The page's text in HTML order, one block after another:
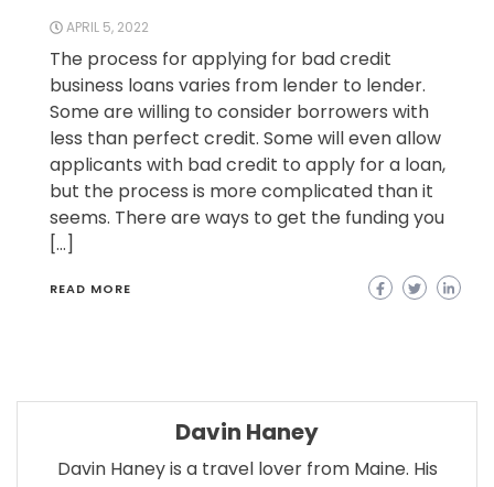
APRIL 5, 2022
The process for applying for bad credit
business loans varies from lender to lender.
Some are willing to consider borrowers with
less than perfect credit. Some will even allow
applicants with bad credit to apply for a loan,
but the process is more complicated than it
seems. There are ways to get the funding you
[…]
READ MORE
Davin Haney
Davin Haney is a travel lover from Maine. His